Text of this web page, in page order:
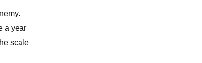
a year
scale